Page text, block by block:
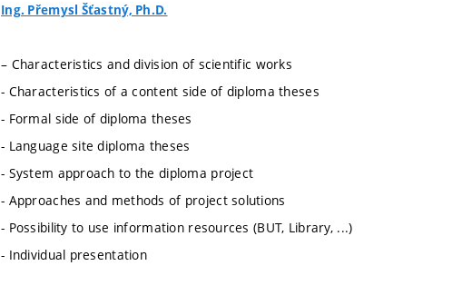
Ing. Přemysl Šťastný, Ph.D.
– Characteristics and division of scientific works
- Characteristics of a content side of diploma theses
- Formal side of diploma theses
- Language site diploma theses
- System approach to the diploma project
- Approaches and methods of project solutions
- Possibility to use information resources (BUT, Library, ...)
- Individual presentation